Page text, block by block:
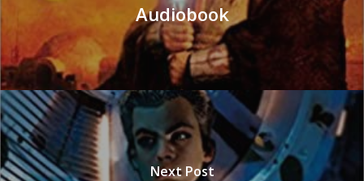
Audiobook
Next Post